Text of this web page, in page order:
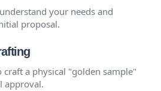
your needs and
proposal.
a physical "golden sample"
approval.